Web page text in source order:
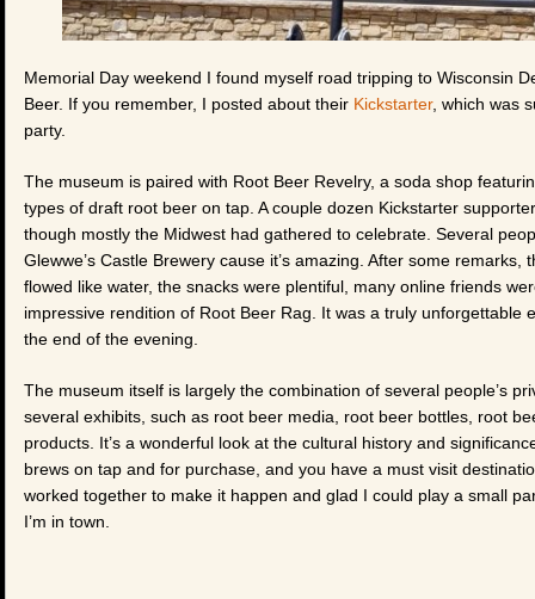
Memorial Day weekend I found myself road tripping to Wisconsin
Beer. If you remember, I posted about their Kickstarter, which was
party.
The museum is paired with Root Beer Revelry, a soda shop
types of draft root beer on tap. A couple dozen Kickstarter
though mostly the Midwest had gathered to celebrate. Several
Glewwe’s Castle Brewery cause it’s amazing. After some
flowed like water, the snacks were plentiful, many online friends
impressive rendition of Root Beer Rag. It was a truly
the end of the evening.
The museum itself is largely the combination of several people’s
several exhibits, such as root beer media, root beer bottles, root
products. It’s a wonderful look at the cultural history and
brews on tap and for purchase, and you have a must visit
worked together to make it happen and glad I could play a small
I’m in town.